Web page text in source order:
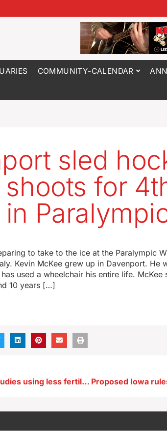
COMMUNITY-CALENDAR
sled
shoots for
to take to the ice at the Paralympic
Kevin McKee grew up in Davenport. He
used a wheelchair his entire life. McKee
10 years […]
Iowa farm group studies using less fertilizer while keeping yields high